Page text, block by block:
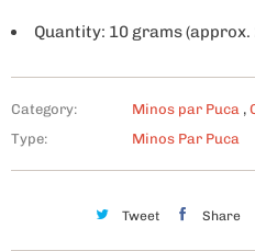
Quantity: 10 grams (approx.
Category: Minos par Puca ,
Type:
Minos Par Puca
Tweet Share